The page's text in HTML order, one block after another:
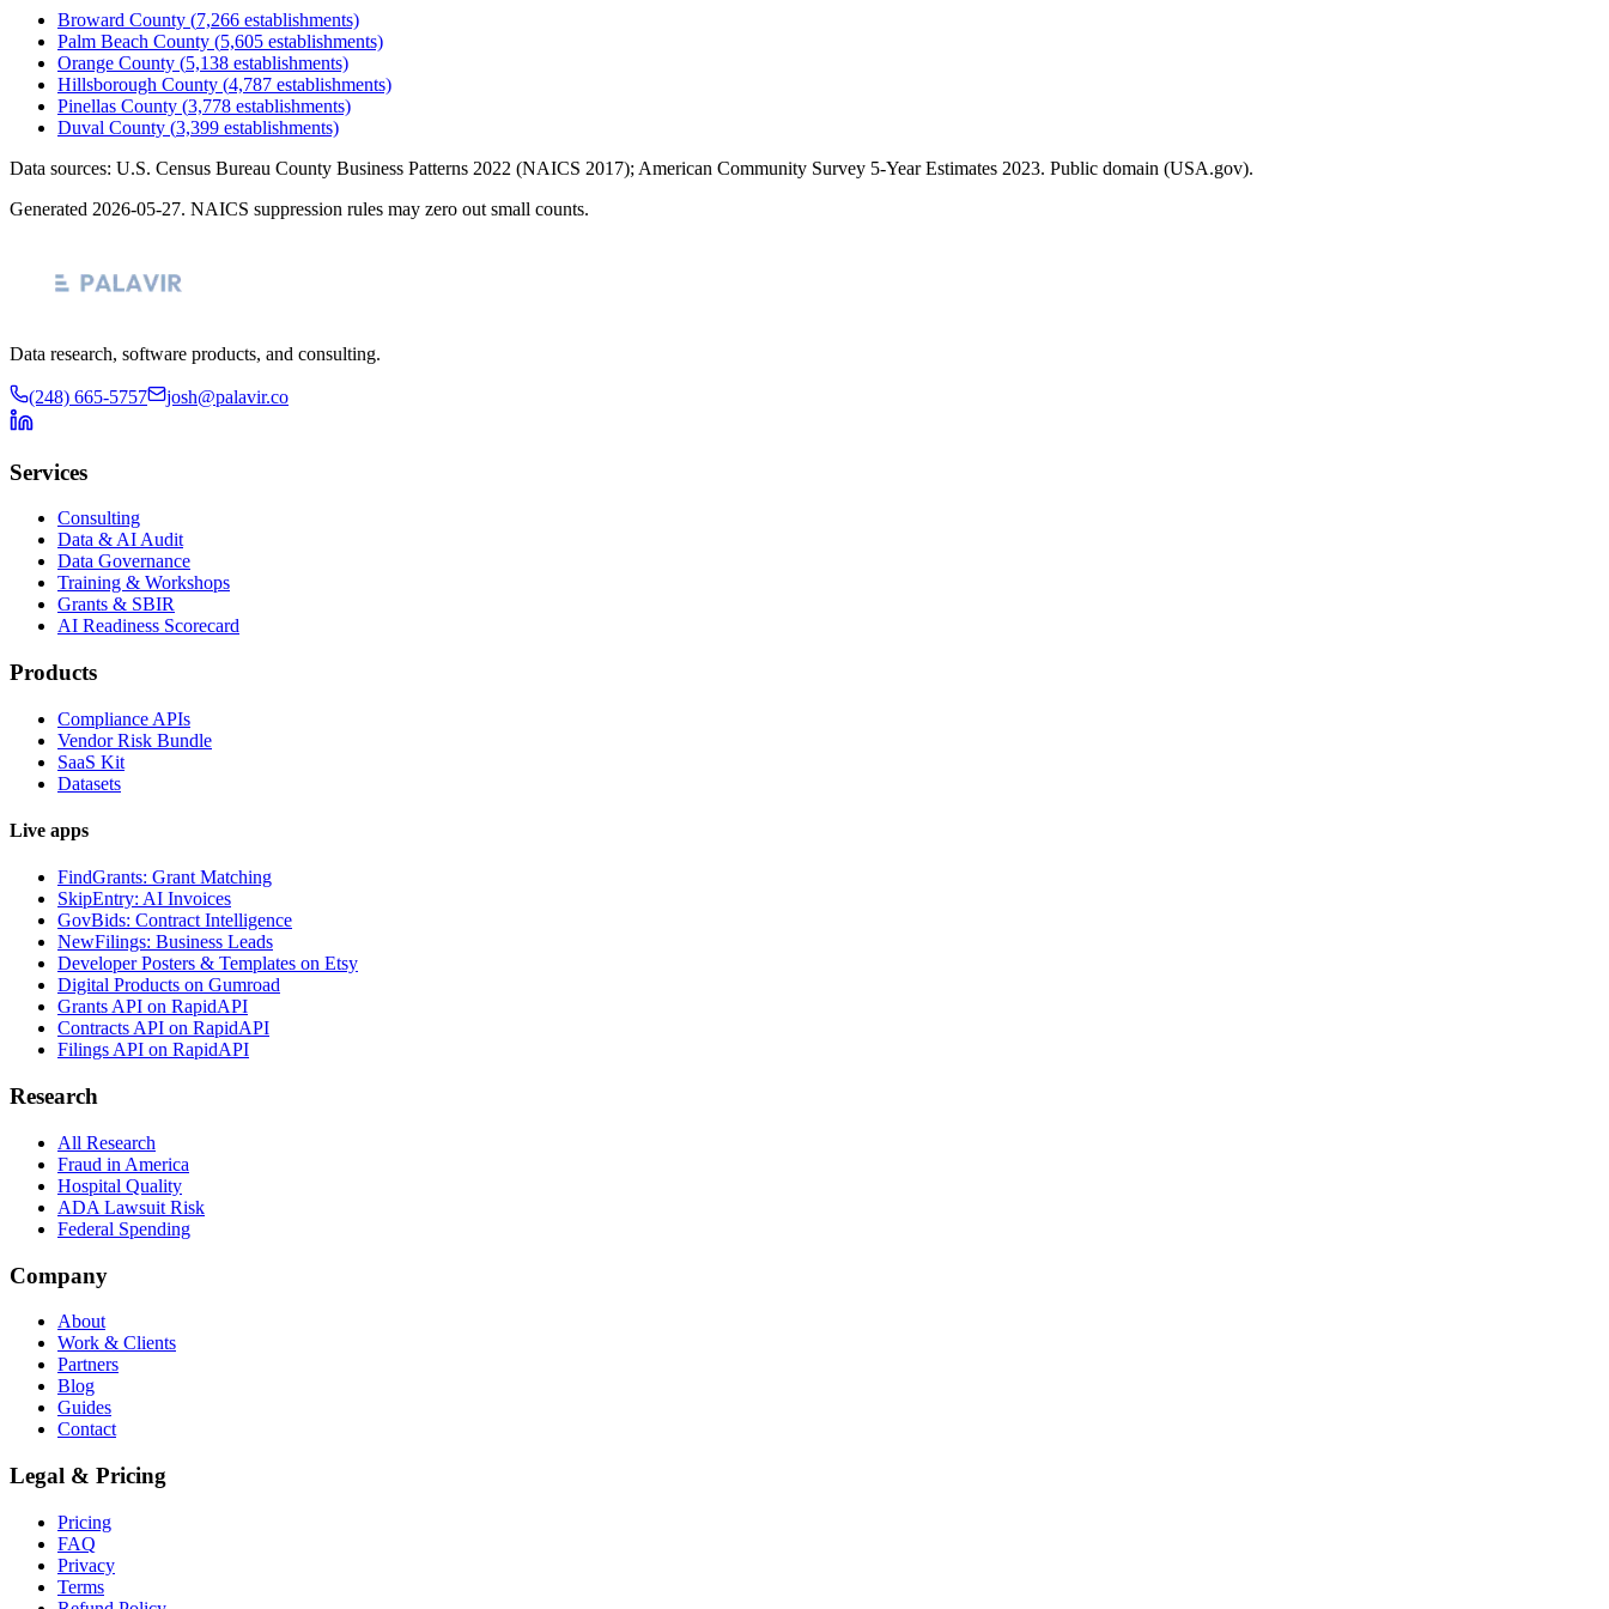
Broward County (7,266 establishments)
Palm Beach County (5,605 establishments)
Orange County (5,138 establishments)
Hillsborough County (4,787 establishments)
Pinellas County (3,778 establishments)
Duval County (3,399 establishments)
Data sources: U.S. Census Bureau County Business Patterns 2022 (NAICS 2017); American Community Survey 5-Year Estimates 2023. Public domain (USA.gov).
Generated 2026-05-27. NAICS suppression rules may zero out small counts.
Data research, software products, and consulting.
(248) 665-5757 josh@palavir.co
Services
Consulting
Data & AI Audit
Data Governance
Training & Workshops
Grants & SBIR
AI Readiness Scorecard
Products
Compliance APIs
Vendor Risk Bundle
SaaS Kit
Datasets
Live apps
FindGrants: Grant Matching
SkipEntry: AI Invoices
GovBids: Contract Intelligence
NewFilings: Business Leads
Developer Posters & Templates on Etsy
Digital Products on Gumroad
Grants API on RapidAPI
Contracts API on RapidAPI
Filings API on RapidAPI
Research
All Research
Fraud in America
Hospital Quality
ADA Lawsuit Risk
Federal Spending
Company
About
Work & Clients
Partners
Blog
Guides
Contact
Legal & Pricing
Pricing
FAQ
Privacy
Terms